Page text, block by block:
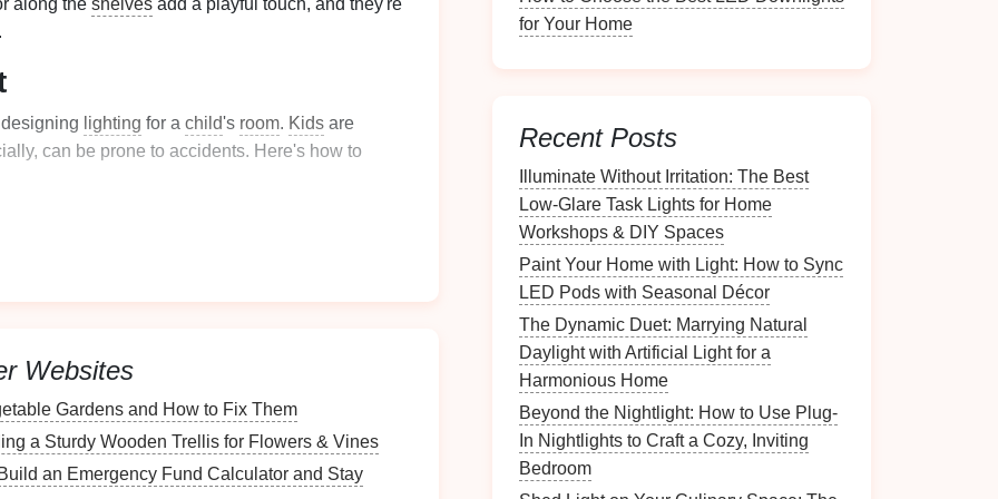
along the shelves add a playful touch, and they're
lighting for a child's room. Kids are
can be prone to accidents. Here's how to
for bedside or low-hanging lighting. Plus,
fixtureshave shatterproof or
can change as they grow.Install
thelighting'sbrightnessdepending on the time of
Websites
Gardens and How to Fix Them
a Sturdy Wooden Trellis for Flowers & Vines
an Emergency Fund Calculator and Stay
for Your Home
Recent Posts
Illuminate Without Irritation: The Best
Low-Glare Task Lights for Home
Workshops & DIY Spaces
Paint Your Home with Light: How to Sync
LED Pods with Seasonal Décor
The Dynamic Duet: Marrying Natural
Daylight with Artificial Light for a
Harmonious Home
Beyond the Nightlight: How to Use Plug-
In Nightlights to Craft a Cozy, Inviting
Bedroom